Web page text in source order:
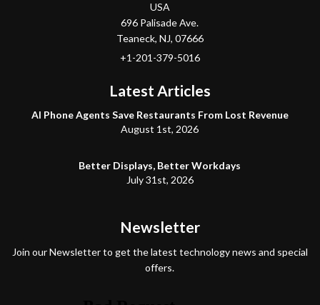
USA
696 Palisade Ave.
Teaneck, NJ, 07666
+1-201-379-5016
Latest Articles
AI Phone Agents Save Restaurants From Lost Revenue
August 1st, 2026
Better Displays, Better Workdays
July 31st, 2026
Newsletter
Join our Newsletter to get the latest technology news and special
offers.